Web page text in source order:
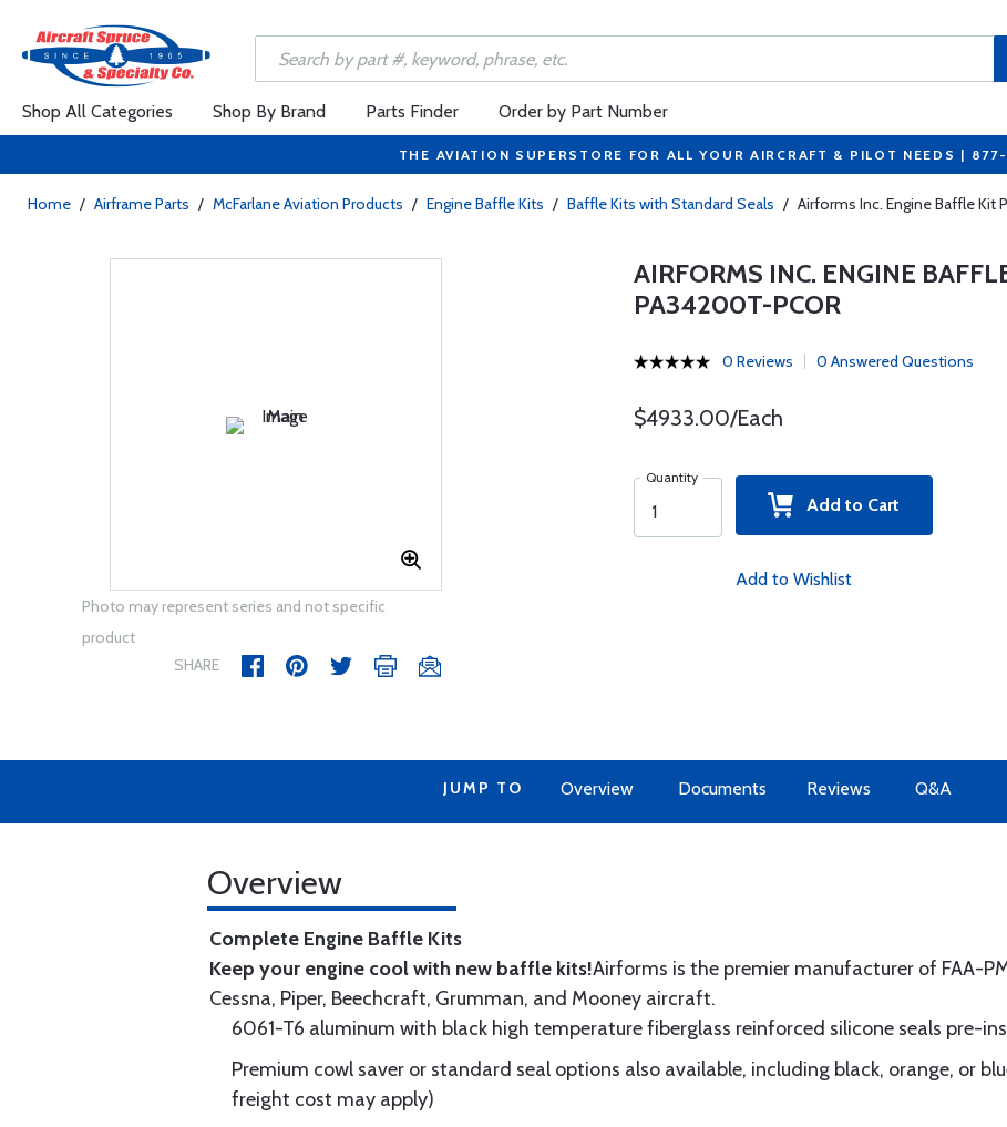
Shop All Categories Shop By Brand Parts Finder Order by Part Number
THE AVIATION SUPERSTORE FOR ALL YOUR AIRCRAFT & PILOT NEEDS |
Home / Airframe Parts / McFarlane Aviation Products / Engine Baffle Kits / Baffle Kits with Standard Seals / Airforms Inc. Engine Baffle Kit
Photo may represent series and not specific
product
SHARE
AIRFORMS INC. ENGINE
PA34200T-PCOR
0 Reviews 0 Answered Questions
$4933.00/Each
Quantity
Add to Cart
Add to Wishlist
JUMP TO Overview Documents Reviews Q&A
Overview
Complete Engine Baffle Kits
Keep your engine cool with new baffle kits!Airforms is the premier manufacturer of FAA-
Cessna, Piper, Beechcraft, Grumman, and Mooney aircraft.
6061-T6 aluminum with black high temperature fiberglass reinforced silicone seals pre-
Premium cowl saver or standard seal options also available, including black, orange, or
freight cost may apply)